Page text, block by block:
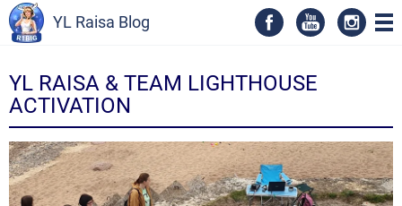
YL Raisa Blog
YL RAISA & TEAM LIGHTHOUSE
ACTIVATION